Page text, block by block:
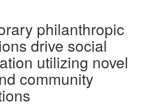
philanthropic
drive social
utilizing novel
community